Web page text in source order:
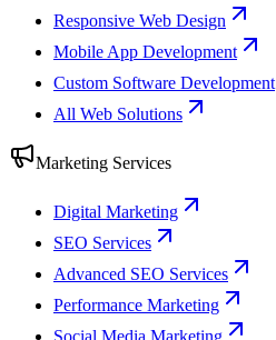
Responsive Web Design
Mobile App Development
Custom Software Development
All Web Solutions
Marketing Services
Digital Marketing
SEO Services
Advanced SEO Services
Performance Marketing
Social Media Marketing